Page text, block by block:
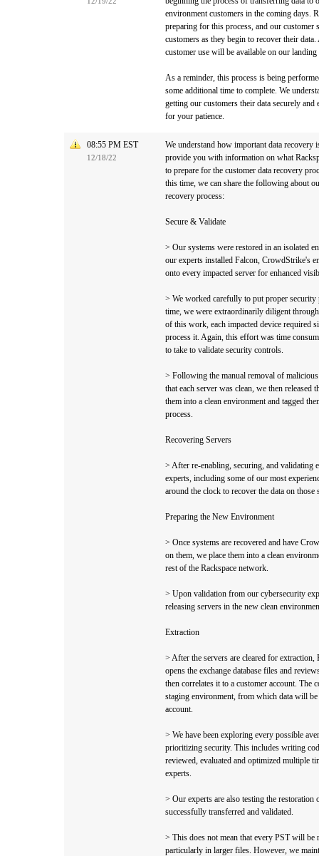
environment customers in the coming days.
preparing for this process, and our customer
customers as they begin to recover their
customer use will be available on our landing
As a reminder, this process is being
some additional time to complete. We
getting our customers their data securely
for your patience.
08:55 PM EST
12/18/22
We understand how important data recovery
provide you with information on what
to prepare for the customer data recovery
this time, we can share the following about
recovery process:
Secure & Validate
> Our systems were restored in an isolated
our experts installed Falcon, CrowdStrike's
onto every impacted server for enhanced
> We worked carefully to put proper
time, we were extraordinarily diligent
of this work, each impacted device required
process it. Again, this effort was time
to take to validate security controls.
> Following the manual removal of
that each server was clean, we then released
them into a clean environment and tagged
process.
Recovering Servers
> After re-enabling, securing, and validating
experts, including some of our most
around the clock to recover the data on
Preparing the New Environment
> Once systems are recovered and have
on them, we place them into a clean
rest of the Rackspace network.
> Upon validation from our cybersecurity
releasing servers in the new clean
Extraction
> After the servers are cleared for extraction,
opens the exchange database files and
then correlates it to a customer account. The
staging environment, from which data will be
account.
> We have been exploring every possible
prioritizing security. This includes writing
reviewed, evaluated and optimized multiple
experts.
> Our experts are also testing the restoration
successfully transferred and validated.
> This does not mean that every PST will be
particularly in larger files. However, we